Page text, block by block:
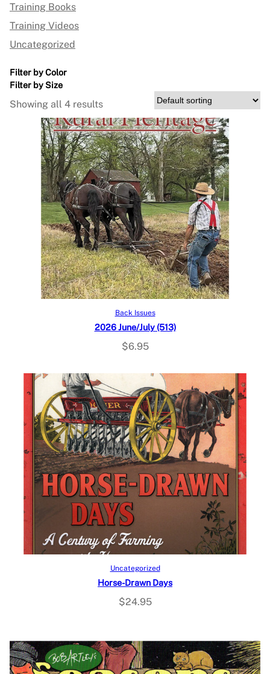
Training Books
Training Videos
Uncategorized
Filter by Color
Filter by Size
Showing all 4 results
Add to cart
Back Issues
2026 June/July (513)
$6.95
Add to cart
Uncategorized
Horse-Drawn Days
$24.95